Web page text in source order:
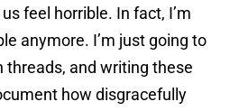
feel horrible. In fact, I’m
anymore. I’m just going to
threads, and writing these
how disgracefully